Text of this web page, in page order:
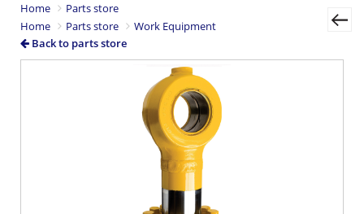
Home
Parts store
Home
Parts store
Work Equipment
Back to parts store